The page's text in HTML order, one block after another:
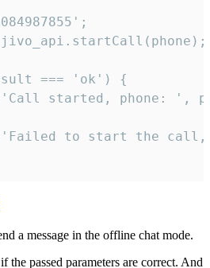
=== 'ok') {
started, phone: ',
to start the
a message in the offline chat mode.
if the passed parameters are correct. And